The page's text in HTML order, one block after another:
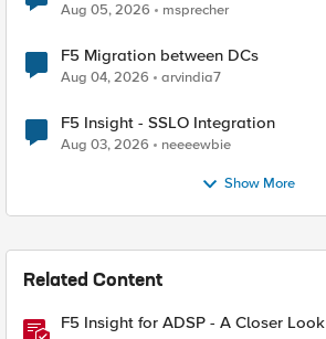
Aug 05, 2026 msprecher
F5 Migration between DCs
Aug 04, 2026 arvindia7
F5 Insight - SSLO Integration
Aug 03, 2026 neeeewbie
Show More
Related Content
F5 Insight for ADSP - A Closer Look